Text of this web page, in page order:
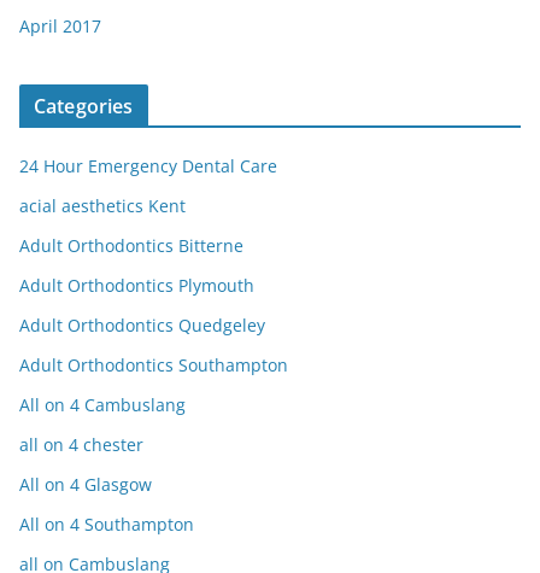
April 2017
Categories
24 Hour Emergency Dental Care
acial aesthetics Kent
Adult Orthodontics Bitterne
Adult Orthodontics Plymouth
Adult Orthodontics Quedgeley
Adult Orthodontics Southampton
All on 4 Cambuslang
all on 4 chester
All on 4 Glasgow
All on 4 Southampton
all on Cambuslang